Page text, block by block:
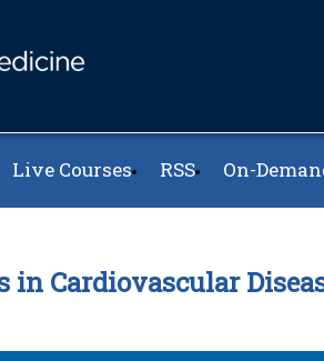
Live Courses RSS On-
Cardiovascular